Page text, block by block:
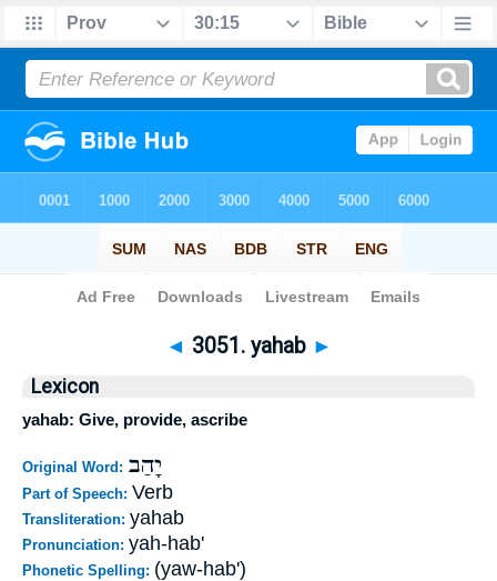
Bible> Strong's >Hebrew > 3051
◄ 3051. yahab ►
Lexicon
yahab: Give, provide, ascribe
Original Word: יָהַב
Part of Speech: Verb
Transliteration: yahab
Pronunciation: yah-hab'
Phonetic Spelling: (yaw-hab')